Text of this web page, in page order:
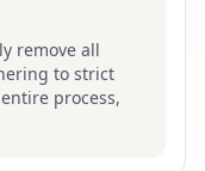
remove all
to strict
process,